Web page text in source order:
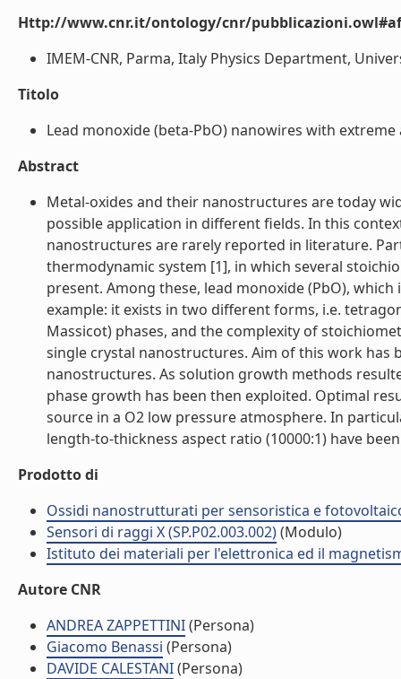
Http://www.cnr.it/ontology/cnr/
IMEM-CNR, Parma, Italy Physics Department,
Titolo
Lead monoxide (beta-PbO) nanowires with
Abstract
Metal-oxides and their nanostructures are today
possible application in different fields. In this
nanostructures are rarely reported in literature.
thermodynamic system [1], in which several
present. Among these, lead monoxide (PbO),
example: it exists in two different forms, i.e.
Massicot) phases, and the complexity of
single crystal nanostructures. Aim of this work has
nanostructures. As solution growth methods
phase growth has been then exploited. Optimal
source in a O2 low pressure atmosphere. In
length-to-thickness aspect ratio (10000:1) have
Prodotto di
Ossidi nanostrutturati per sensoristica e fotovoltaico
Sensori di raggi X (SP.P02.003.002)(Modulo)
Istituto dei materiali per l'elettronica ed il
Autore CNR
ANDREA ZAPPETTINI(Persona)
Giacomo Benassi (Persona)
DAVIDE CALESTANI(Persona)